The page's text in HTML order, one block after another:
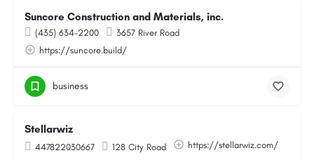
Suncore Construction and Materials, inc.
(435) 634-2200
3657 River Road
https://suncore.build/
business
Stellarwiz
447822030667 128 City Road https://stellarwiz.com/